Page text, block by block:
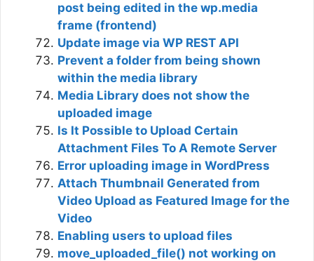
post being edited in the wp.media
frame (frontend)
Update image via WP REST API
Prevent a folder from being shown
within the media library
Media Library does not show the
uploaded image
Is It Possible to Upload Certain
Attachment Files To A Remote Server
Error uploading image in WordPress
Attach Thumbnail Generated from
Video Upload as Featured Image for the
Video
Enabling users to upload files
move_uploaded_file() not working on